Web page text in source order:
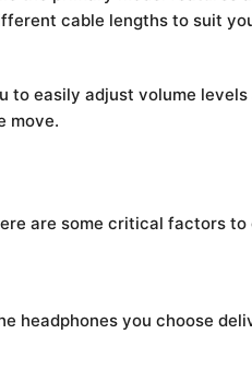
cable lengths to suit
to easily adjust volume
move.
are some critical factors to
headphones you choose